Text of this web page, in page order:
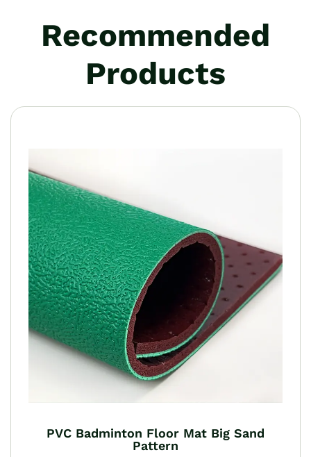
Recommended
Products
PVC Badminton Floor Mat Big Sand
Pattern